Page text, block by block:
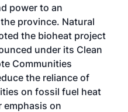
power to an
province. Natural
the bioheat project
under its Clean
Communities
the reliance of
on fossil fuel heat
emphasis on